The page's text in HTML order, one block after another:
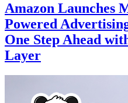
Amazon Launches
Powered
One Step Ahead
Layer